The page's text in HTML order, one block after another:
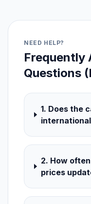
NEED HELP?
Frequently
Questions
1. Does the
2. How
prices